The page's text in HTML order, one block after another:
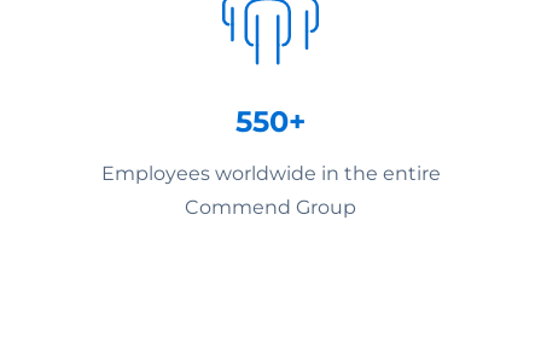
550+
Employees worldwide in the entire
Commend Group